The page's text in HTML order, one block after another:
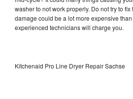
washer to not work properly. Do not try to
damage could be a lot more expensive
experienced technicians will charge you.
Kitchenaid Pro Line Dryer Repair Sachse